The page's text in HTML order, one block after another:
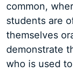
common,
students are
themselves
demonstrate
who is used